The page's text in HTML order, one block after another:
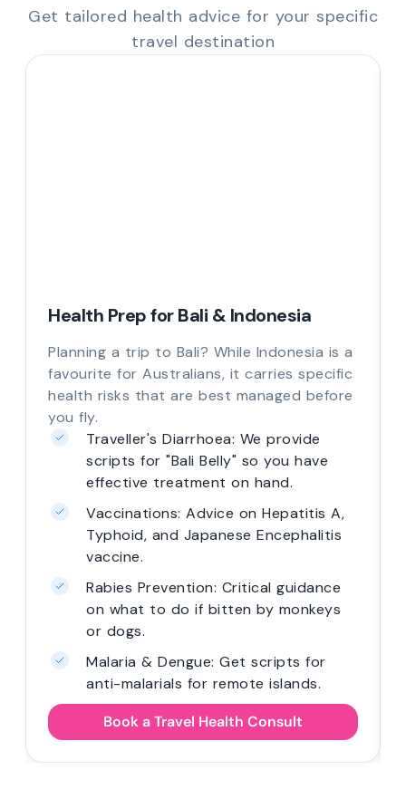
Get tailored health advice for your specific
travel destination
Health Prep for Bali & Indonesia
Planning a trip to Bali? While Indonesia is a
favourite for Australians, it carries specific
health risks that are best managed before
you fly.
Traveller's Diarrhoea: We provide
scripts for "Bali Belly" so you have
effective treatment on hand.
Vaccinations: Advice on Hepatitis A,
Typhoid, and Japanese Encephalitis
vaccine.
Rabies Prevention: Critical guidance
on what to do if bitten by monkeys
or dogs.
Malaria & Dengue: Get scripts for
anti-malarials for remote islands.
Book a Travel Health Consult